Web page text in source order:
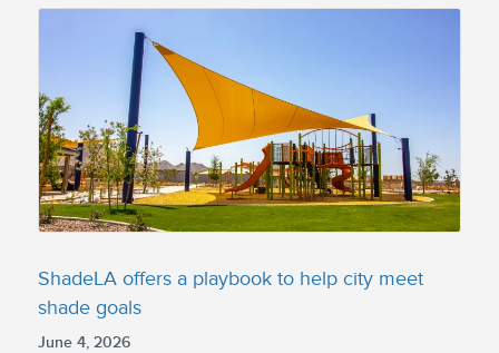
ShadeLA offers a playbook to help city meet
shade goals
June 4, 2026